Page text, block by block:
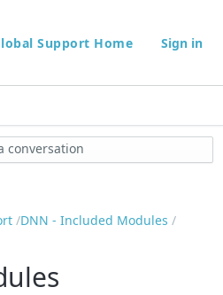
Support Home Sign in
conversation
DNN - Included Modules